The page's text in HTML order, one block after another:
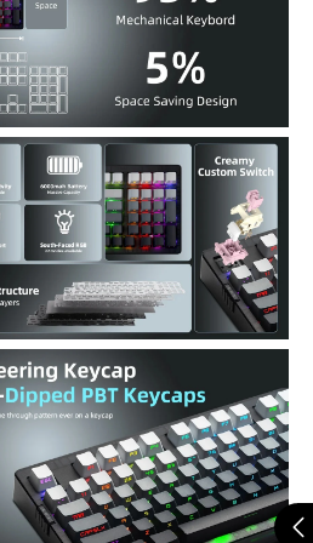
with 22 preset modes, including
glow. Combined with high-
creates an immersive, stylish
Support : Customize your
needed. The PCB supports 3-pin and
driver software, remap keys, create
to match your personal style.
6000mAh Battery : Connect via
or USB-C. Seamlessly switch
battery ensures long-lasting
1.8m nylon cable keeps you powered
Design : Designed with a dual-
and side-printed legends to
more comfortably, and with less
gaming sessions.
Gifting Option : Built with high-
(40.5 oz), and a sleek Dipped
good as it looks. Comes in elegant gift-
birthdays, holidays, or keyboard